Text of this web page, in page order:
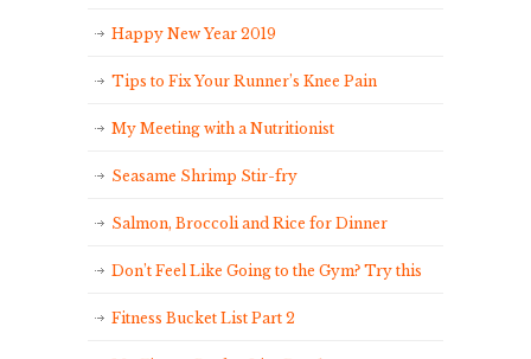
Happy New Year 2019
Tips to Fix Your Runner’s Knee Pain
My Meeting with a Nutritionist
Seasame Shrimp Stir-fry
Salmon, Broccoli and Rice for Dinner
Don’t Feel Like Going to the Gym? Try this
Fitness Bucket List Part 2